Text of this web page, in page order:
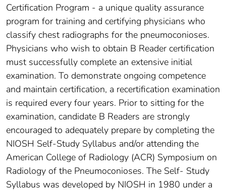
Certification Program - a unique quality assurance
program for training and certifying physicians who
classify chest radiographs for the pneumoconioses.
Physicians who wish to obtain B Reader certification
must successfully complete an extensive initial
examination. To demonstrate ongoing competence
and maintain certification, a recertification examination
is required every four years. Prior to sitting for the
examination, candidate B Readers are strongly
encouraged to adequately prepare by completing the
NIOSH Self-Study Syllabus and/or attending the
American College of Radiology (ACR) Symposium on
Radiology of the Pneumoconioses. The Self- Study
Syllabus was developed by NIOSH in 1980 under a